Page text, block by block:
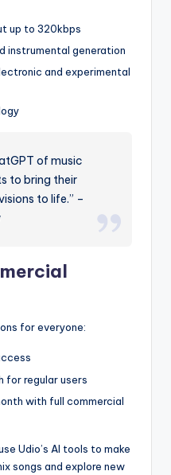
up to 320kbps
instrumental generation
and experimental
of music
to bring their
to life.” –
for everyone:
for regular users
with full commercial
Udio’s AI tools to make
songs and explore new